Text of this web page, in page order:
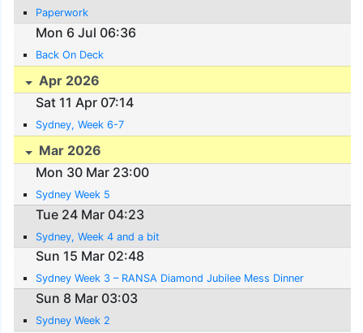
Paperwork
Mon 6 Jul 06:36
Back On Deck
Apr 2026
Sat 11 Apr 07:14
Sydney, Week 6-7
Mar 2026
Mon 30 Mar 23:00
Sydney Week 5
Tue 24 Mar 04:23
Sydney, Week 4 and a bit
Sun 15 Mar 02:48
Sydney Week 3 – RANSA Diamond Jubilee Mess Dinner
Sun 8 Mar 03:03
Sydney Week 2